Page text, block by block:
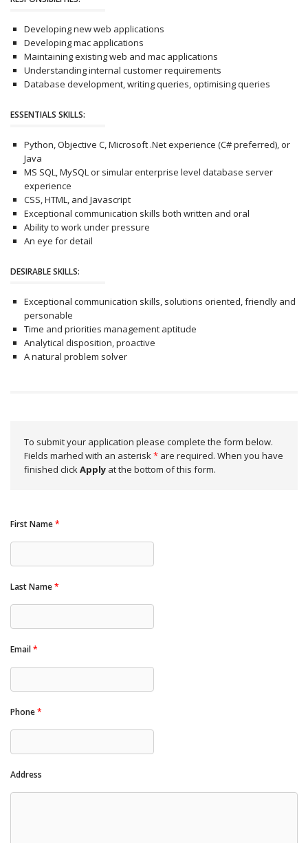
Developing new web applications
Developing mac applications
Maintaining existing web and mac applications
Understanding internal customer requirements
Database development, writing queries, optimising queries
ESSENTIALS SKILLS:
Python, Objective C, Microsoft .Net experience (C# preferred), or
Java
MS SQL, MySQL or simular enterprise level database server
experience
CSS, HTML, and Javascript
Exceptional communication skills both written and oral
Ability to work under pressure
An eye for detail
DESIRABLE SKILLS:
Exceptional communication skills, solutions oriented, friendly and
personable
Time and priorities management aptitude
Analytical disposition, proactive
A natural problem solver
To submit your application please complete the form below.
Fields marhed with an asterisk* are required. When you have
finished clickApply at the bottom of this form.
First Name*
Last Name*
Email*
Phone*
Address